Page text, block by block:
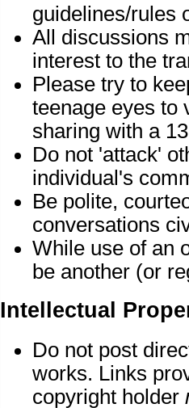
guidelines/rules
All discussions
interest to the
Please try to
teenage eyes to
sharing with a
Do not 'attack'
individual's
Be polite,
conversations
While use of an
be another (or
Intellectual
Do not post
works. Links
copyright holder